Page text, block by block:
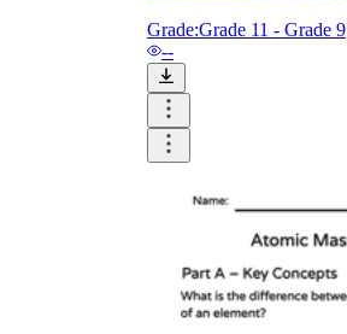
Grade:Grade 11 - Grade 9
--